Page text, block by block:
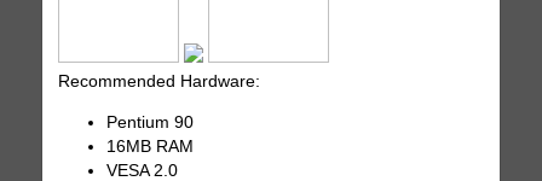
Recommended Hardware:
Pentium 90
16MB RAM
VESA 2.0